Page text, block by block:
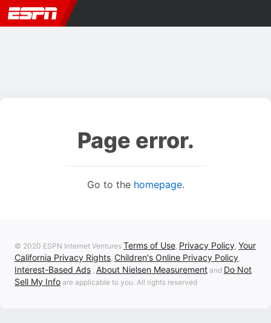
Page error.
Go to the homepage.
© 2020 ESPN Internet Ventures Terms of Use, Privacy Policy, Your
California Privacy Rights, Children's Online Privacy Policy,
Interest-Based Ads , About Nielsen Measurement and Do Not
Sell My Info are applicable to you. All rights reserved